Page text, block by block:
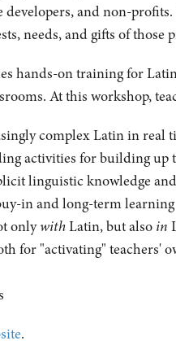
and non-
needs, and gifts of those
hands-on training for
At this workshop,
complex Latin in real
activities for building up
linguistic knowledge
in and long-term learning
onlywithLatin, but also in
for "activating" teachers'
.